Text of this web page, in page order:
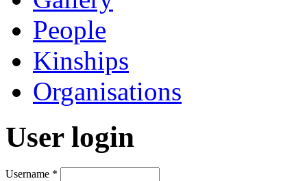
People
Kinships
Organisations
User login
Username *